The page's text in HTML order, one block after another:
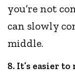
you’re not
can slowly
middle.
8. It’s easier to